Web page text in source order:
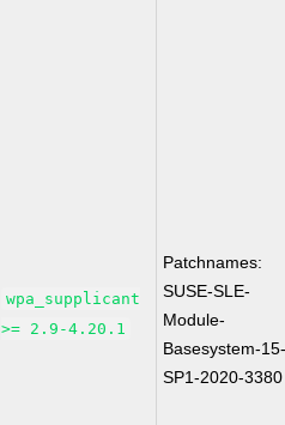
wpa_supplicant
>= 2.9-4.20.1
Patchnames:
SUSE-SLE-
Module-
Basesystem-
SP1-2020-3380